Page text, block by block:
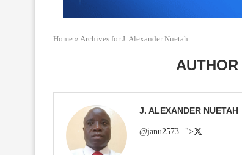
Home » Archives for J. Alexander Nuetah
AUTHOR
J. ALEXANDER NUETAH
@janu2573 ">